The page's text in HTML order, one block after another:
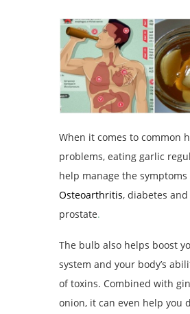
When it comes to common
problems, eating garlic
help manage the symptoms
Osteoarthritis, diabetes
prostate.
The bulb also helps boost
system and your body’s
of toxins. Combined with
onion, it can even help you